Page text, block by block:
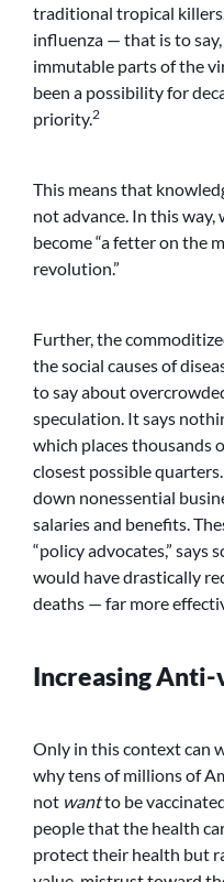
traditional tropical
influenza — that is to
immutable parts of the
been a possibility for
priority.2
This means that
not advance. In this way,
become “a fetter on the
revolution.”
Further, the
the social causes of
to say about
speculation. It says
which places thousands
closest possible
down nonessential
salaries and benefits.
“policy advocates,” says
would have drastically
deaths — far more
Increasing
Only in this context can
why tens of millions of
not wantto be
people that the health
protect their health but